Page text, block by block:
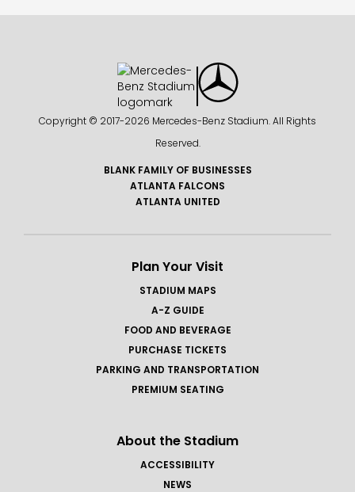
Copyright © 2017-2026 Mercedes-Benz Stadium. All Rights
Reserved.
BLANK FAMILY OF BUSINESSES
ATLANTA FALCONS
ATLANTA UNITED
Plan Your Visit
STADIUM MAPS
A-Z GUIDE
FOOD AND BEVERAGE
PURCHASE TICKETS
PARKING AND TRANSPORTATION
PREMIUM SEATING
About the Stadium
ACCESSIBILITY
NEWS